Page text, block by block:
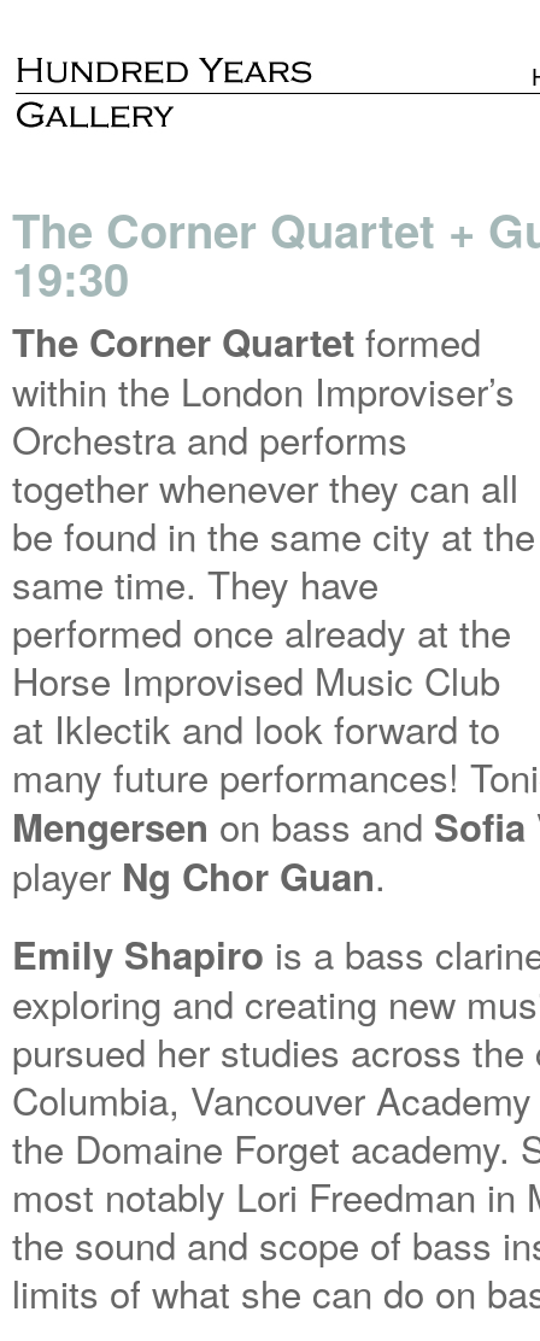
The Corner Quartet +
19:30
The Corner Quartet formed
within the London Improviser’s
Orchestra and performs
together whenever they can all
be found in the same city at the
same time. They have
performed once already at the
Horse Improvised Music Club
at Iklectik and look forward to
many future performances!
Mengersen on bass and Sofia
player Ng Chor Guan.
Emily Shapiro is a bass
exploring and creating new
pursued her studies across
Columbia, Vancouver
the Domaine Forget academy.
most notably Lori Freedman
the sound and scope of bass
limits of what she can do on